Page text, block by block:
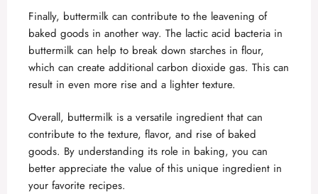
Finally, buttermilk can contribute to the leavening of
baked goods in another way. The lactic acid bacteria in
buttermilk can help to break down starches in flour,
which can create additional carbon dioxide gas. This can
result in even more rise and a lighter texture.
Overall, buttermilk is a versatile ingredient that can
contribute to the texture, flavor, and rise of baked
goods. By understanding its role in baking, you can
better appreciate the value of this unique ingredient in
your favorite recipes.